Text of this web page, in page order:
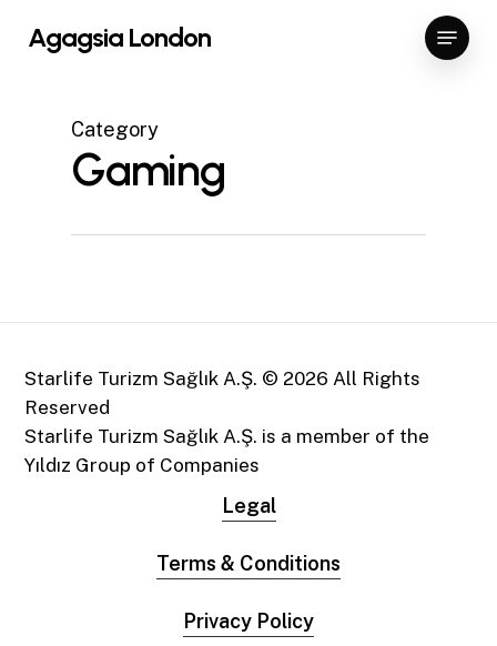
Agagsia London Menu
Category
Gaming
Starlife Turizm Sağlık A.Ş. © 2026 All Rights
Reserved
Starlife Turizm Sağlık A.Ş. is a member of the
Yıldız Group of Companies
Legal
Terms & Conditions
Privacy Policy